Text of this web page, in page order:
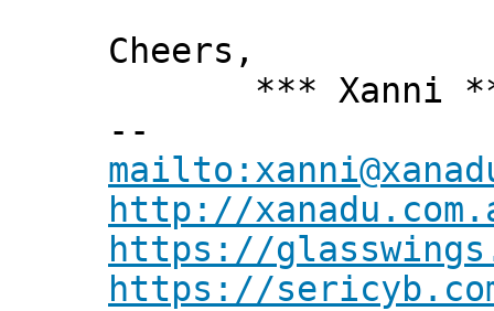
Cheers,
*** Xanni
--
http://
https://
https://